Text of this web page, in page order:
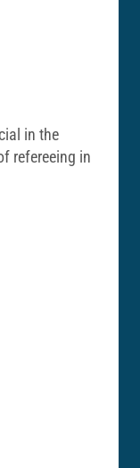
in the
refereeing in